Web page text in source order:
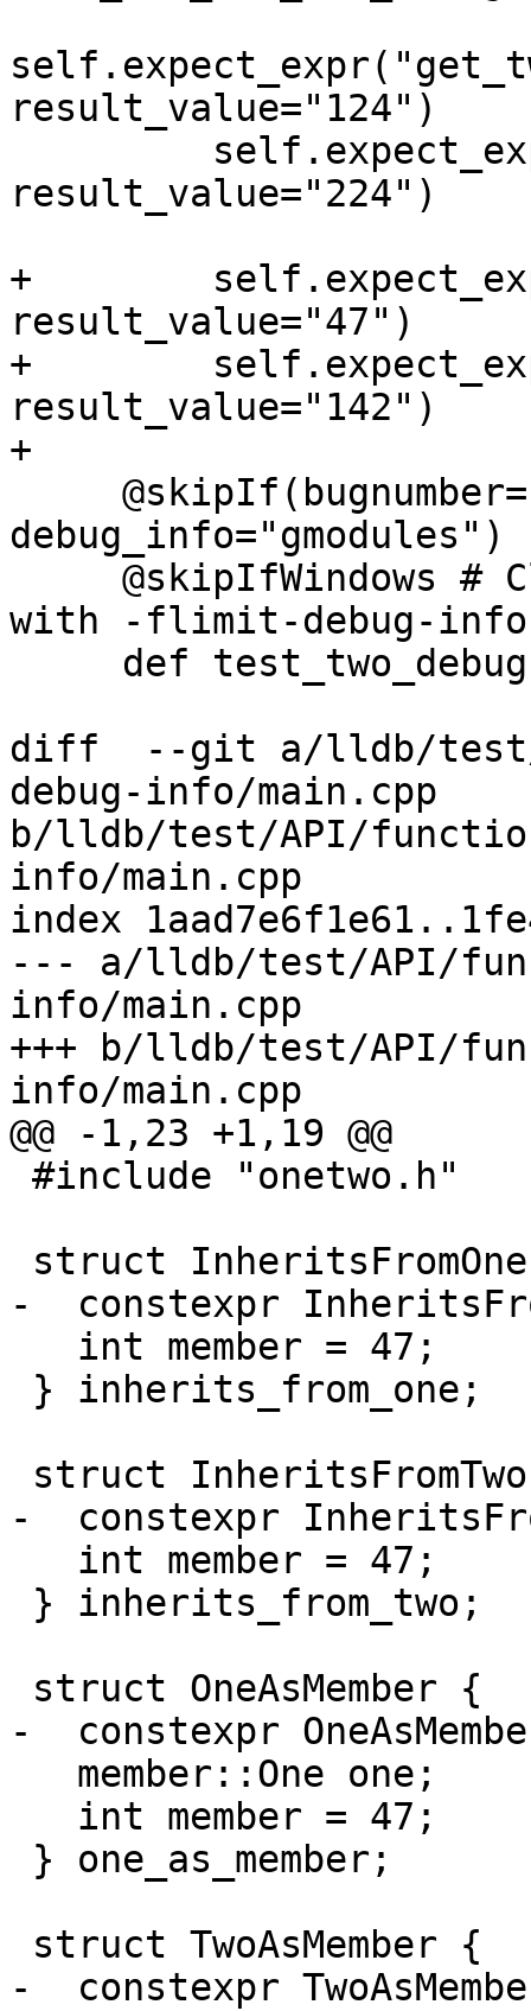
result_value="124")
result_value="224")
+
result_value="47")
+
result_value="142")
+
debug_info="gmodules")
with -flimit-debug-info
diff  --git a/lldb/
debug-info/main.cpp
b/lldb/test/API/
info/main.cpp
index
--- a/lldb/test/API/
info/main.cpp
+++ b/lldb/test/API/
info/main.cpp
@@ -1,23 +1,19 @@
-  constexpr
-  constexpr
-  constexpr
-  constexpr